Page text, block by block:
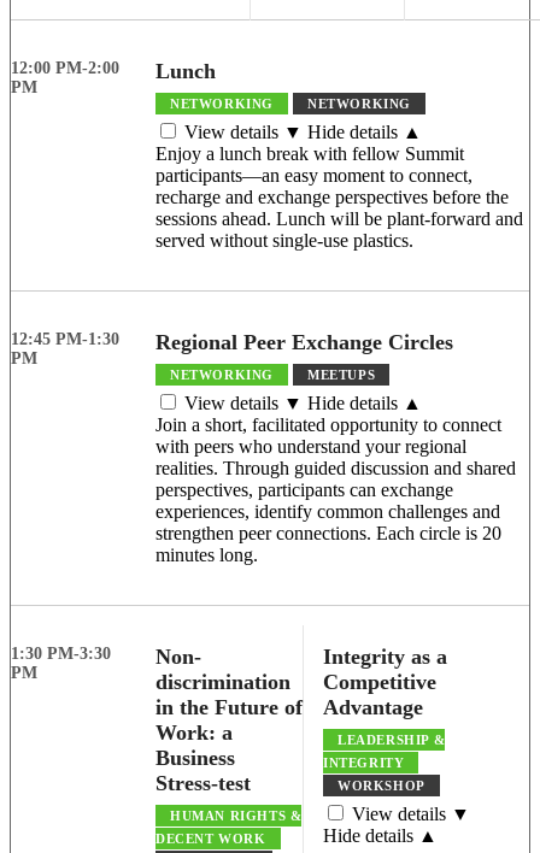
12:00 PM-2:00
PM
Lunch
NETWORKING NETWORKING
View details ▼ Hide details ▲
Enjoy a lunch break with fellow Summit
participants—an easy moment to connect,
recharge and exchange perspectives before the
sessions ahead. Lunch will be plant-forward and
served without single-use plastics.
12:45 PM-1:30
PM
Regional Peer Exchange Circles
NETWORKING MEETUPS
View details ▼ Hide details ▲
Join a short, facilitated opportunity to connect
with peers who understand your regional
realities. Through guided discussion and shared
perspectives, participants can exchange
experiences, identify common challenges and
strengthen peer connections. Each circle is 20
minutes long.
1:30 PM-3:30
PM
Non-
discrimination
in the Future of
Work: a
Business
Stress-test
HUMAN RIGHTS &
DECENT WORK
Integrity as a
Competitive
Advantage
LEADERSHIP &
INTEGRITY
WORKSHOP
View details ▼
Hide details ▲